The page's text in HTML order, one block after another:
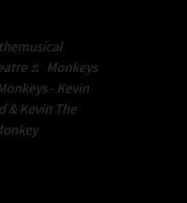
♬ Monkeys
- Kevin
& Kevin The